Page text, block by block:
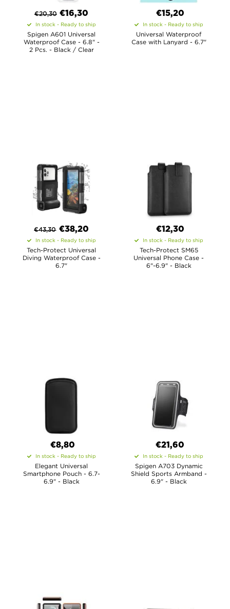
€20,30 €16,30
In stock - Ready to ship
Spigen A601 Universal
Waterproof Case - 6.8" -
2 Pcs. - Black / Clear
€15,20
In stock - Ready to ship
Universal Waterproof
Case with Lanyard - 6.7"
€43,30 €38,20
In stock - Ready to ship
Tech-Protect Universal
Diving Waterproof Case -
6.7"
€12,30
In stock - Ready to ship
Tech-Protect SM65
Universal Phone Case -
6"-6.9" - Black
€8,80
In stock - Ready to ship
Elegant Universal
Smartphone Pouch - 6.7-
6.9" - Black
€21,60
In stock - Ready to ship
Spigen A703 Dynamic
Shield Sports Armband -
6.9" - Black